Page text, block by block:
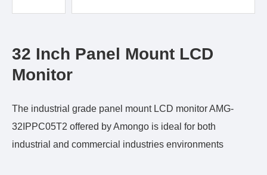
32 Inch Panel Mount LCD
Monitor
The industrial grade panel mount LCD monitor AMG-
32IPPC05T2 offered by Amongo is ideal for both
industrial and commercial industries environments